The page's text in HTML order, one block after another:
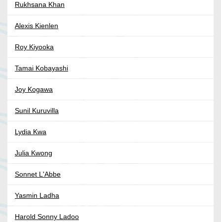
Rukhsana Khan
Alexis Kienlen
Roy Kiyooka
Tamai Kobayashi
Joy Kogawa
Sunil Kuruvilla
Lydia Kwa
Julia Kwong
Sonnet L'Abbe
Yasmin Ladha
Harold Sonny Ladoo